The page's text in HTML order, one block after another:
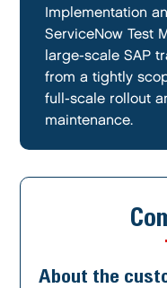
Implementation
ServiceNow Test
large-scale SAP
from a tightly
full-scale rollout
maintenance.
About the